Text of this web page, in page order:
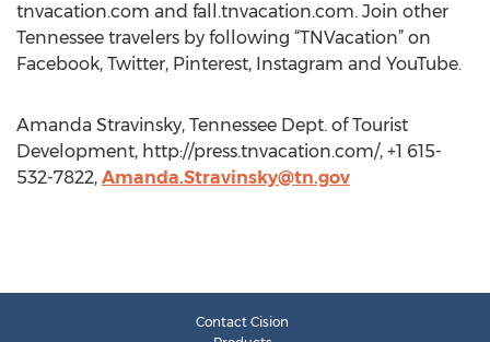
tnvacation.com and fall.tnvacation.com. Join other
Tennessee travelers by following “TNVacation” on
Facebook, Twitter, Pinterest, Instagram and YouTube.
Amanda Stravinsky, Tennessee Dept. of Tourist
Development, http://press.tnvacation.com/, +1 615-
532-7822, Amanda.Stravinsky@tn.gov
Contact Cision